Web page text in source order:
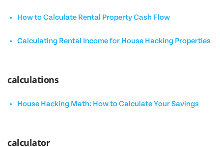
How to Calculate Rental Property Cash Flow
Calculating Rental Income for House Hacking Properties
calculations
House Hacking Math: How to Calculate Your Savings
calculator